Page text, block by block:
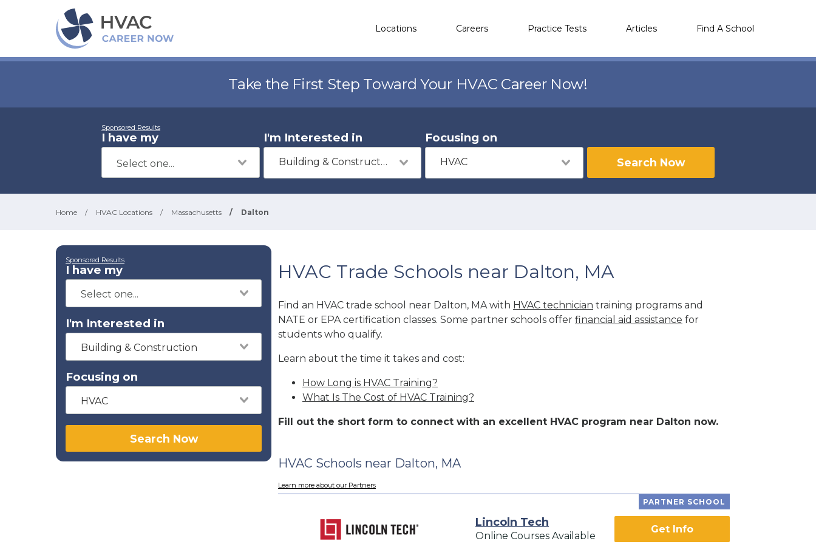
Locations Careers Practice Tests Articles Find A School
Take the First Step Toward Your HVAC Career Now!
Sponsored Results
I have my I'm Interested in
Building & Construction
Focusing on
HVAC Search Now
Home / HVAC Locations / Massachusetts / Dalton
Sponsored Results
I have my
I'm Interested in
Building & Construction
Focusing on
HVAC
Search Now
HVAC Trade Schools near Dalton, MA
Find an HVAC trade school near Dalton, MA with HVAC technician training programs and
NATE or EPA certification classes. Some partner schools offer financial aid assistance for
students who qualify.
Learn about the time it takes and cost:
How Long is HVAC Training?
What Is The Cost of HVAC Training?
Fill out the short form to connect with an excellent HVAC program near Dalton now.
HVAC Schools near Dalton, MA
Learn more about our Partners
PARTNER SCHOOL
Lincoln Tech
Online Courses Available
Get Info